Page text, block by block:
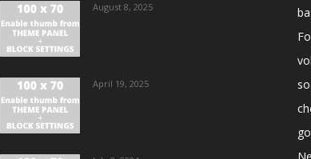
August 8, 2025
April 19, 2025